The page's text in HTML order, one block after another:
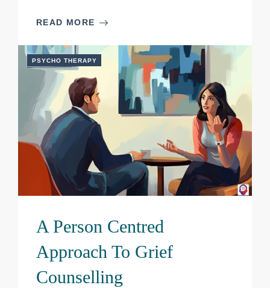
READ MORE
PSYCHO THERAPY
A Person Centred
Approach To Grief
Counselling